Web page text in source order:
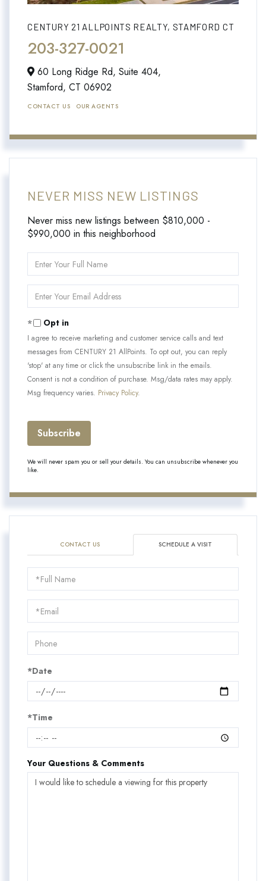
CENTURY 21 ALLPOINTS REALTY, STAMFORD CT
203-327-0021
60 Long Ridge Rd, Suite 404,
Stamford, CT 06902
CONTACT US OUR AGENTS
NEVER MISS NEW LISTINGS
Never miss new listings between $810,000 -
$990,000 in this neighborhood
Full
Name
Your
Opt in
I agree to receive marketing and customer service calls and text
messages from CENTURY 21 AllPoints. To opt out, you can reply
'stop' at any time or click the unsubscribe link in the emails.
Consent is not a condition of purchase. Msg/data rates may apply.
Msg frequency varies. Privacy Policy.
Subscribe
We will never spam you or sell your details. You can unsubscribe whenever you
like.
CONTACT US SCHEDULE A VISIT
Schedule
a
Visit
*Date
*Time
Your Questions & Comments